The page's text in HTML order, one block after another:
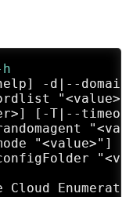
-d|--
[-T|--
"<value>"]
Cloud